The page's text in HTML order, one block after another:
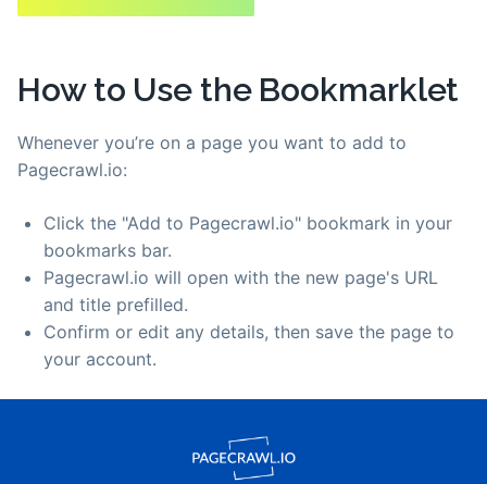
How to Use the Bookmarklet
Whenever you’re on a page you want to add to
Pagecrawl.io:
Click the "Add to Pagecrawl.io" bookmark in your
bookmarks bar.
Pagecrawl.io will open with the new page's URL
and title prefilled.
Confirm or edit any details, then save the page to
your account.